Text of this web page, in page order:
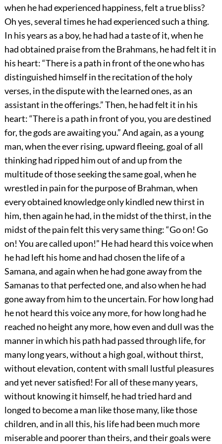
when he had experienced happiness, felt a true bliss?
Oh yes, several times he had experienced such a thing.
In his years as a boy, he had had a taste of it, when he
had obtained praise from the Brahmans, he had felt it in
his heart: “There is a path in front of the one who has
distinguished himself in the recitation of the holy
verses, in the dispute with the learned ones, as an
assistant in the offerings.” Then, he had felt it in his
heart: “There is a path in front of you, you are destined
for, the gods are awaiting you.” And again, as a young
man, when the ever rising, upward fleeing, goal of all
thinking had ripped him out of and up from the
multitude of those seeking the same goal, when he
wrestled in pain for the purpose of Brahman, when
every obtained knowledge only kindled new thirst in
him, then again he had, in the midst of the thirst, in the
midst of the pain felt this very same thing: “Go on! Go
on! You are called upon!” He had heard this voice when
he had left his home and had chosen the life of a
Samana, and again when he had gone away from the
Samanas to that perfected one, and also when he had
gone away from him to the uncertain. For how long had
he not heard this voice any more, for how long had he
reached no height any more, how even and dull was the
manner in which his path had passed through life, for
many long years, without a high goal, without thirst,
without elevation, content with small lustful pleasures
and yet never satisfied! For all of these many years,
without knowing it himself, he had tried hard and
longed to become a man like those many, like those
children, and in all this, his life had been much more
miserable and poorer than theirs, and their goals were